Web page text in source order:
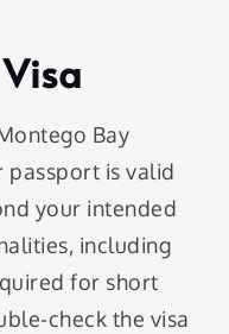
Bay
passport is valid
your intended
including
for short
check the visa